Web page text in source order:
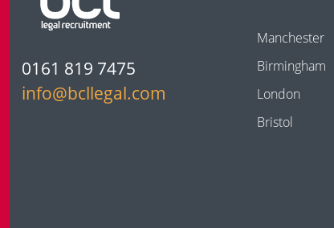
0161 819 7475
info@bcllegal.com
Manchester
Birmingham
London
Bristol